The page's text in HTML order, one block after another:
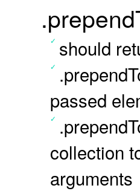
should
passed
collection
arguments